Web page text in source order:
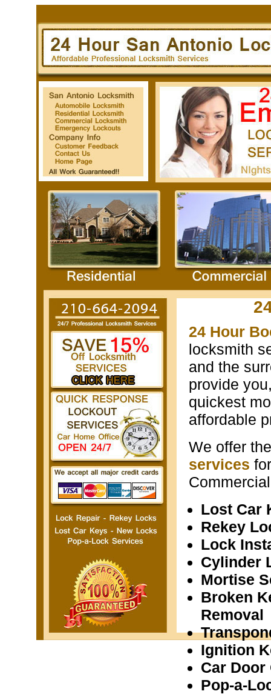
24 Hour
locksmith
and the
provide
quickest
affordable
We offer
services
Lost Car
Rekey
Lock
Cylinder
Mortise
Broken
Removal
Ignition
Car Door
Pop-a-